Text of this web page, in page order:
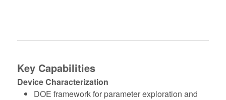
Key Capabilities
Device Characterization
DOE framework for parameter exploration and